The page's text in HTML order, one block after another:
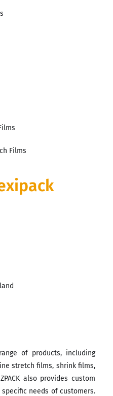
Films
of products, including
stretch films, shrink films,
also provides custom
needs of customers.